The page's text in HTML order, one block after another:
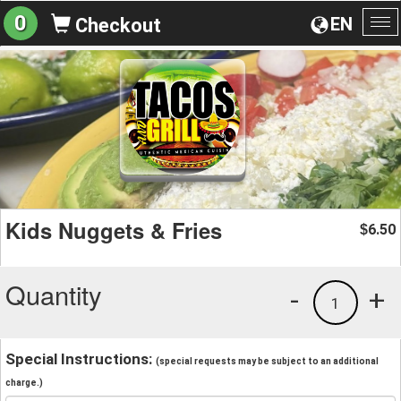
EN
0 Checkout
Kids Nuggets & Fries $6.50
Quantity +
1
-
Special Instructions: (special requests may be subject to an additional
charge.)